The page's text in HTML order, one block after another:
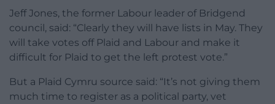
Jeff Jones, the former Labour leader of Bridgend
council, said: “Clearly they will have lists in May. They
will take votes off Plaid and Labour and make it
difficult for Plaid to get the left protest vote.”
But a Plaid Cymru source said: “It’s not giving them
much time to register as a political party, vet